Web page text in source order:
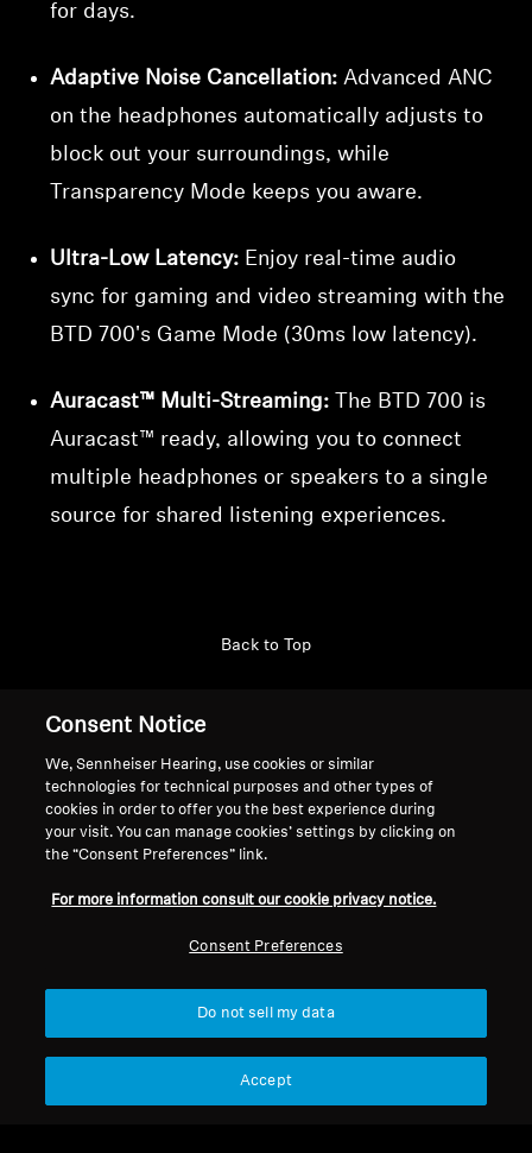
for days.
Adaptive Noise Cancellation: Advanced ANC
on the headphones automatically adjusts to
block out your surroundings, while
Transparency Mode keeps you aware.
Ultra-Low Latency: Enjoy real-time audio
sync for gaming and video streaming with the
BTD 700's Game Mode (30ms low latency).
Auracast™ Multi-Streaming: The BTD 700 is
Auracast™ ready, allowing you to connect
multiple headphones or speakers to a single
source for shared listening experiences.
Back to Top
Legal Notice
Global Privacy Policy
Consumer Communication Policy
General Terms and Conditions
Our Company
About Us
Press Contacts
Consent Notice
We, Sennheiser Hearing, use cookies or similar
technologies for technical purposes and other types of
cookies in order to offer you the best experience during
your visit. You can manage cookies’ settings by clicking on
the “Consent Preferences” link.
For more information consult our cookie privacy notice.
Consent Preferences
Do not sell my data
Accept